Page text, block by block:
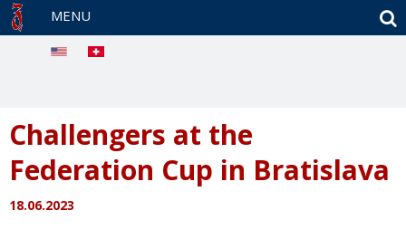
MENU
Challengers at the
Federation Cup in Bratislava
18.06.2023